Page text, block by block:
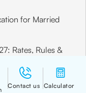
for Married
Rates, Rules &
Policyholder